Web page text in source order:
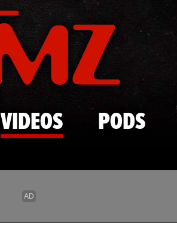
Skip to main content
VIDEOS PODS